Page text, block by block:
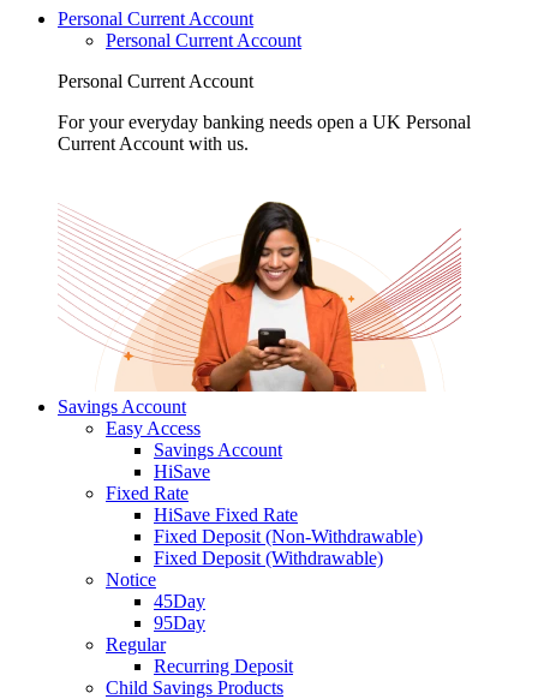
Personal Current Account
Personal Current Account
Personal Current Account
For your everyday banking needs open a UK Personal
Current Account with us.
Savings Account
Easy Access
Savings Account
HiSave
Fixed Rate
HiSave Fixed Rate
Fixed Deposit (Non-Withdrawable)
Fixed Deposit (Withdrawable)
Notice
45Day
95Day
Regular
Recurring Deposit
Child Savings Products